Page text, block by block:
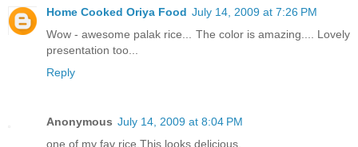
Home Cooked Oriya Food July 14, 2009 at 7:26 PM
Wow - awesome palak rice... The color is amazing.... Lovely
presentation too...
Reply
Anonymous July 14, 2009 at 8:04 PM
one of my fav rice.This looks delicious.